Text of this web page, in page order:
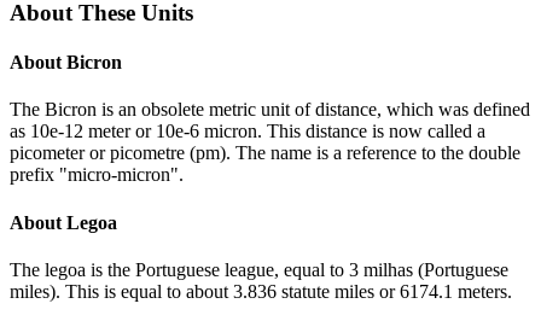
About These Units
About Bicron
The Bicron is an obsolete metric unit of distance, which was defined
as 10e-12 meter or 10e-6 micron. This distance is now called a
picometer or picometre (pm). The name is a reference to the double
prefix "micro-micron".
About Legoa
The legoa is the Portuguese league, equal to 3 milhas (Portuguese
miles). This is equal to about 3.836 statute miles or 6174.1 meters.